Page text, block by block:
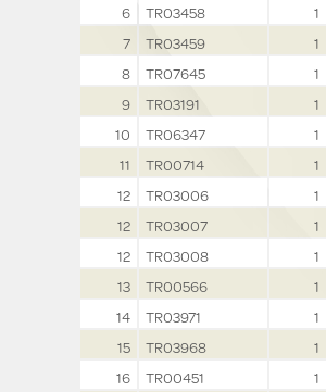
6
TR03458 1
7
TR03459 1
8
TR07645 1
9
TR03191 1
10
TR06347 1
11
TR00714 1
12
TR03006 1
12
TR03007 1
12
TR03008 1
13
TR00566 1
14
TR03971 1
15
TR03968 1
16
TR00451 1